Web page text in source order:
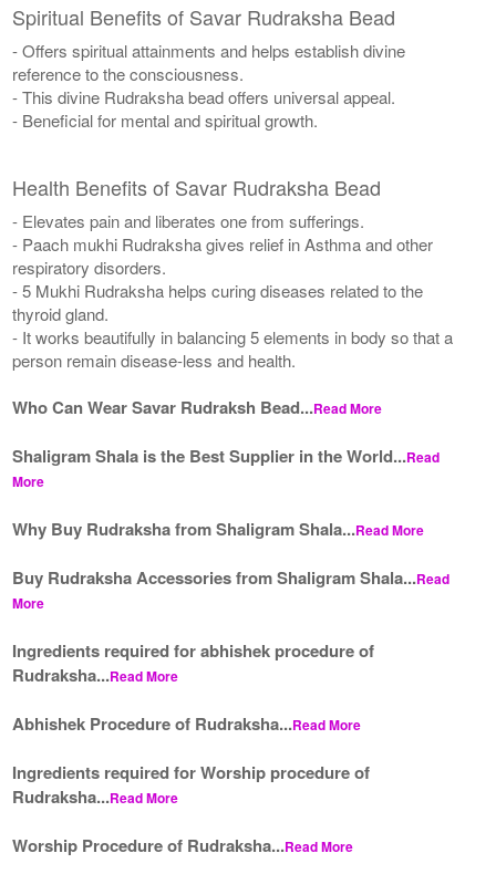
Spiritual Benefits of Savar Rudraksha Bead
- Offers spiritual attainments and helps establish divine
reference to the consciousness.
- This divine Rudraksha bead offers universal appeal.
- Beneficial for mental and spiritual growth.
Health Benefits of Savar Rudraksha Bead
- Elevates pain and liberates one from sufferings.
- Paach mukhi Rudraksha gives relief in Asthma and other
respiratory disorders.
- 5 Mukhi Rudraksha helps curing diseases related to the
thyroid gland.
- It works beautifully in balancing 5 elements in body so that a
person remain disease-less and health.
Who Can Wear Savar Rudraksh Bead...Read More
Shaligram Shala is the Best Supplier in the World...Read
More
Why Buy Rudraksha from Shaligram Shala...Read More
Buy Rudraksha Accessories from Shaligram Shala...Read
More
Ingredients required for abhishek procedure of
Rudraksha...Read More
Abhishek Procedure of Rudraksha...Read More
Ingredients required for Worship procedure of
Rudraksha...Read More
Worship Procedure of Rudraksha...Read More